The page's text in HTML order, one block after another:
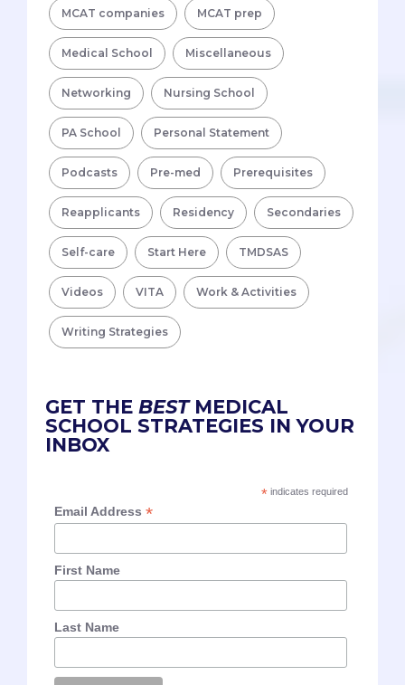
MCAT companies MCAT prep
Medical School Miscellaneous
Networking Nursing School
PA School Personal Statement
Podcasts Pre-med Prerequisites
Reapplicants Residency Secondaries
Self-care Start Here TMDSAS
Videos VITA Work & Activities
Writing Strategies
GET THE BESTMEDICAL
SCHOOL STRATEGIES IN YOUR
INBOX
*indicates required
Email Address*
First Name
Last Name